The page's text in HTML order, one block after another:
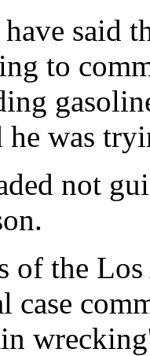
said
to
was
not
of the
case